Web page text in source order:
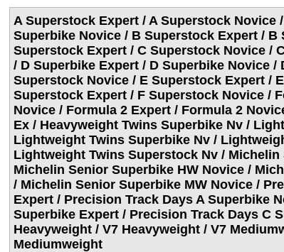
A Superstock Expert / A Superstock Novice
Superbike Novice / B Superstock Expert / B
Superstock Expert / C Superstock Novice /
/ D Superbike Expert / D Superbike Novice /
Superstock Novice / E Superstock Expert /
Superstock Expert / F Superstock Novice /
Novice / Formula 2 Expert / Formula 2
Ex / Heavyweight Twins Superbike Nv /
Lightweight Twins Superbike Nv /
Lightweight Twins Superstock Nv /
Michelin Senior Superbike HW Novice /
/ Michelin Senior Superbike MW Novice /
Expert / Precision Track Days A Superbike
Superbike Expert / Precision Track Days C
Heavyweight / V7 Heavyweight / V7
Mediumweight